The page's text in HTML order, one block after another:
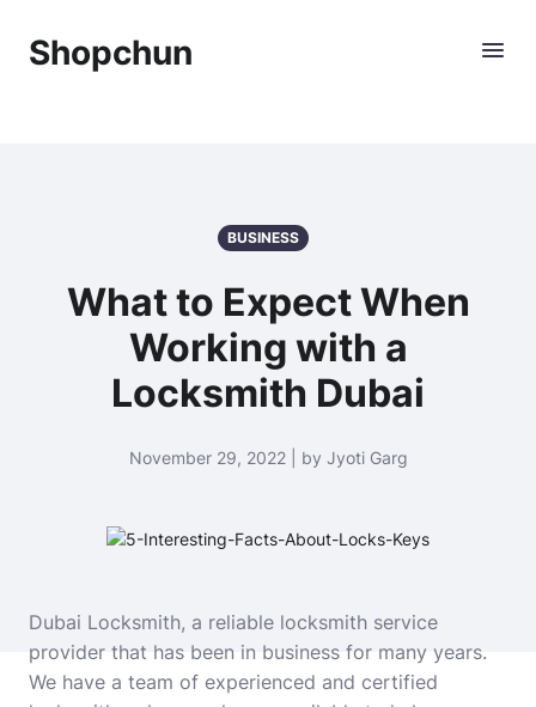
Shopchun
BUSINESS
What to Expect When
Working with a
Locksmith Dubai
November 29, 2022 | by Jyoti Garg
Dubai Locksmith, a reliable locksmith service
provider that has been in business for many years.
We have a team of experienced and certified